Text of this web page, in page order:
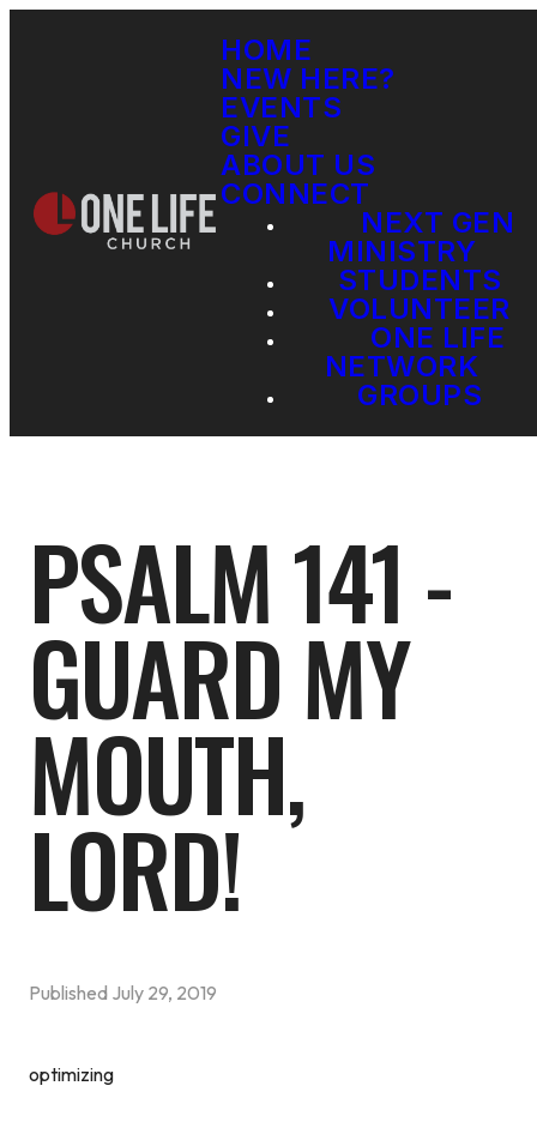
HOME
NEW HERE?
EVENTS
GIVE
ABOUT US
CONNECT
NEXT GEN
MINISTRY
STUDENTS
VOLUNTEER
ONE LIFE
NETWORK
GROUPS
PSALM 141 -
GUARD MY
MOUTH,
LORD!
Published July 29, 2019
optimizing